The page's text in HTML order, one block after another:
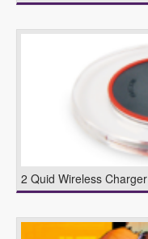
2 Quid Wireless Charger